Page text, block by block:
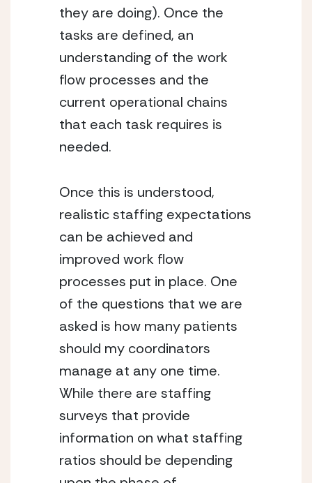
they are doing). Once the
tasks are defined, an
understanding of the work
flow processes and the
current operational chains
that each task requires is
needed.
Once this is understood,
realistic staffing expectations
can be achieved and
improved work flow
processes put in place. One
of the questions that we are
asked is how many patients
should my coordinators
manage at any one time.
While there are staffing
surveys that provide
information on what staffing
ratios should be depending